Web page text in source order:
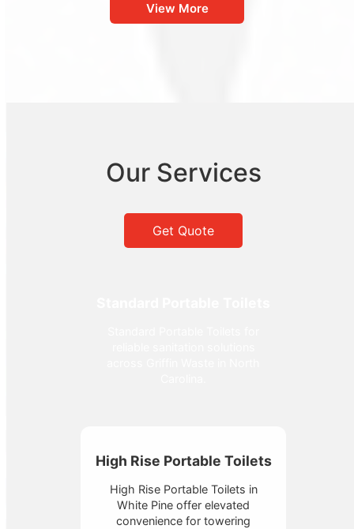
View More
Our Services
Get Quote
High Rise Portable Toilets
High Rise Portable Toilets in
White Pine offer elevated
convenience for towering